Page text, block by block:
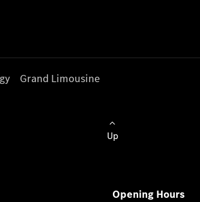
Grand Limousine
Up
Opening Hours